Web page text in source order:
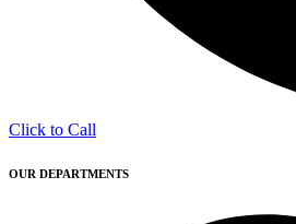
Click to Call
OUR DEPARTMENTS